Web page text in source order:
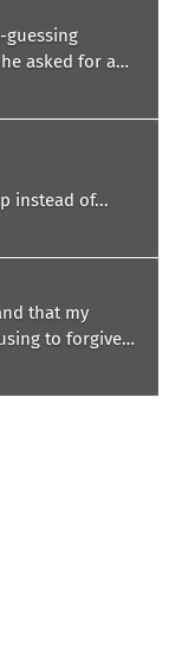
guessing
asked for a
instead of...
that my
to forgive